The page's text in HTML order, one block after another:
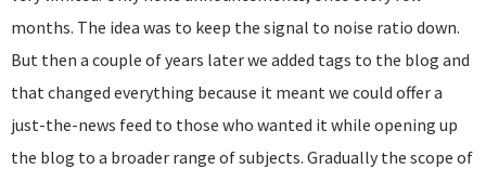
months. The idea was to keep the signal to noise ratio down.
But then a couple of years later we added tags to the blog and
that changed everything because it meant we could offer a
just-the-news feed to those who wanted it while opening up
the blog to a broader range of subjects. Gradually the scope of